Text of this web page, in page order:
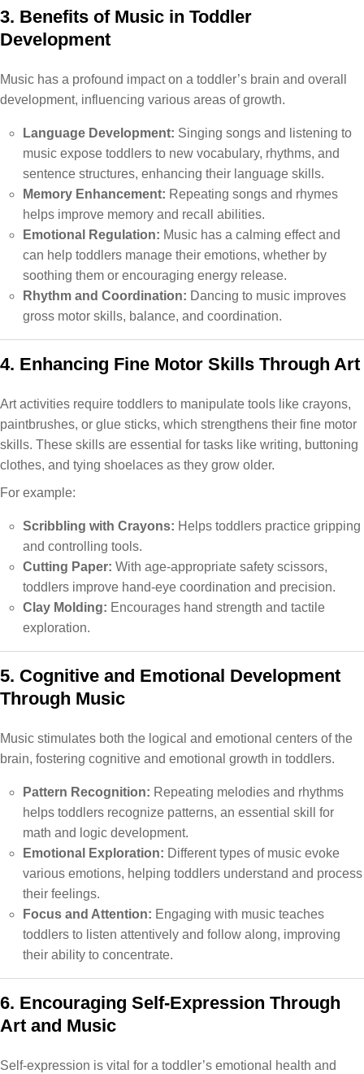
3. Benefits of Music in Toddler
Development
Music has a profound impact on a toddler’s brain and overall
development, influencing various areas of growth.
Language Development: Singing songs and listening to
music expose toddlers to new vocabulary, rhythms, and
sentence structures, enhancing their language skills.
Memory Enhancement: Repeating songs and rhymes
helps improve memory and recall abilities.
Emotional Regulation: Music has a calming effect and
can help toddlers manage their emotions, whether by
soothing them or encouraging energy release.
Rhythm and Coordination: Dancing to music improves
gross motor skills, balance, and coordination.
4. Enhancing Fine Motor Skills Through Art
Art activities require toddlers to manipulate tools like crayons,
paintbrushes, or glue sticks, which strengthens their fine motor
skills. These skills are essential for tasks like writing, buttoning
clothes, and tying shoelaces as they grow older.
For example:
Scribbling with Crayons: Helps toddlers practice gripping
and controlling tools.
Cutting Paper: With age-appropriate safety scissors,
toddlers improve hand-eye coordination and precision.
Clay Molding: Encourages hand strength and tactile
exploration.
5. Cognitive and Emotional Development
Through Music
Music stimulates both the logical and emotional centers of the
brain, fostering cognitive and emotional growth in toddlers.
Pattern Recognition: Repeating melodies and rhythms
helps toddlers recognize patterns, an essential skill for
math and logic development.
Emotional Exploration: Different types of music evoke
various emotions, helping toddlers understand and process
their feelings.
Focus and Attention: Engaging with music teaches
toddlers to listen attentively and follow along, improving
their ability to concentrate.
6. Encouraging Self-Expression Through
Art and Music
Self-expression is vital for a toddler’s emotional health and